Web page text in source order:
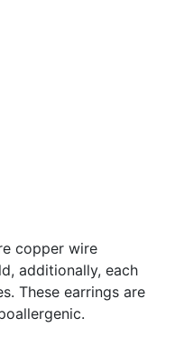
copper wire
additionally, each
These earrings are